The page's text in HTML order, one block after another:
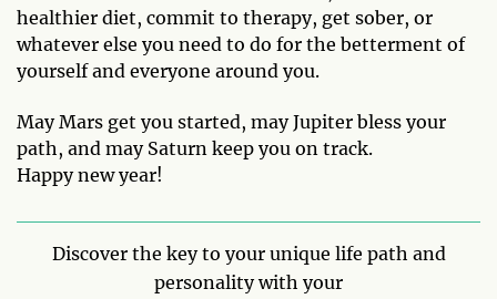
healthier diet, commit to therapy, get sober, or
whatever else you need to do for the betterment of
yourself and everyone around you.
May Mars get you started, may Jupiter bless your
path, and may Saturn keep you on track.
Happy new year!
Discover the key to your unique life path and
personality with your